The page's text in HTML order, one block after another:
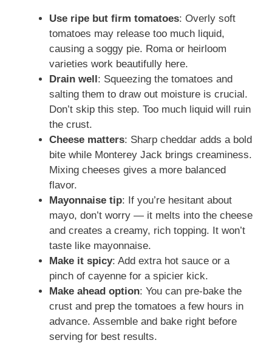
Use ripe but firm tomatoes: Overly soft
tomatoes may release too much liquid,
causing a soggy pie. Roma or heirloom
varieties work beautifully here.
Drain well: Squeezing the tomatoes and
salting them to draw out moisture is crucial.
Don’t skip this step. Too much liquid will ruin
the crust.
Cheese matters: Sharp cheddar adds a bold
bite while Monterey Jack brings creaminess.
Mixing cheeses gives a more balanced
flavor.
Mayonnaise tip: If you’re hesitant about
mayo, don’t worry — it melts into the cheese
and creates a creamy, rich topping. It won’t
taste like mayonnaise.
Make it spicy: Add extra hot sauce or a
pinch of cayenne for a spicier kick.
Make ahead option: You can pre-bake the
crust and prep the tomatoes a few hours in
advance. Assemble and bake right before
serving for best results.